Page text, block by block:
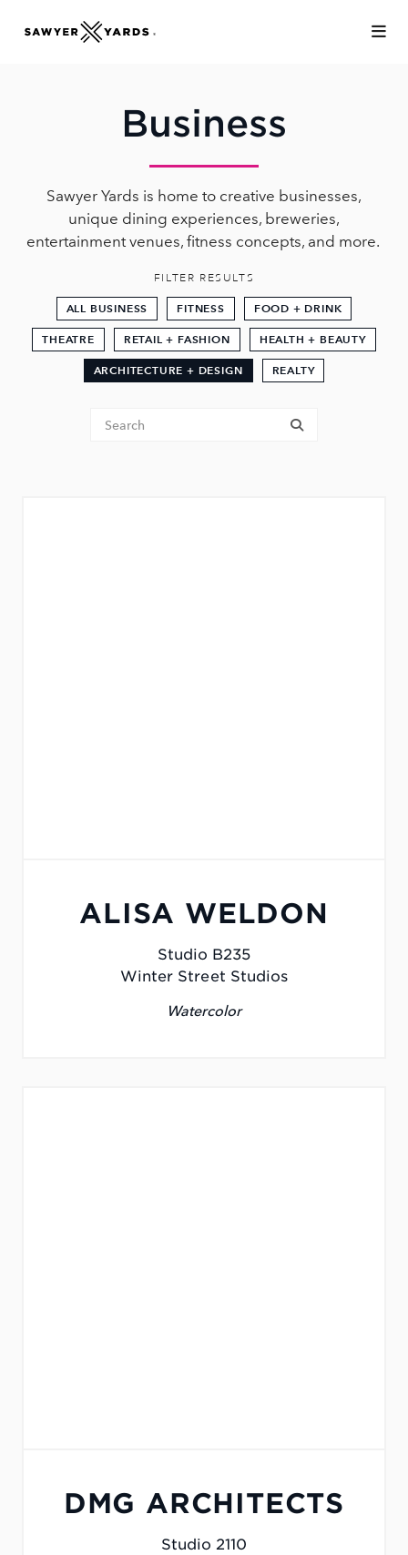
Business
Sawyer Yards is home to creative businesses,
unique dining experiences, breweries,
entertainment venues, fitness concepts, and more.
FILTER RESULTS
ALL BUSINESS FITNESS FOOD + DRINK
THEATRE RETAIL + FASHION HEALTH + BEAUTY
ARCHITECTURE + DESIGN REALTY
Tenant Search submit
ALISA WELDON
Studio B235
Winter Street Studios
Watercolor
DMG ARCHITECTS
Studio 2110